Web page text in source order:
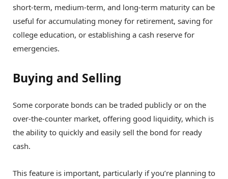
short-term, medium-term, and long-term maturity can be
useful for accumulating money for retirement, saving for
college education, or establishing a cash reserve for
emergencies.
Buying and Selling
Some corporate bonds can be traded publicly or on the
over-the-counter market, offering good liquidity, which is
the ability to quickly and easily sell the bond for ready
cash.
This feature is important, particularly if you’re planning to